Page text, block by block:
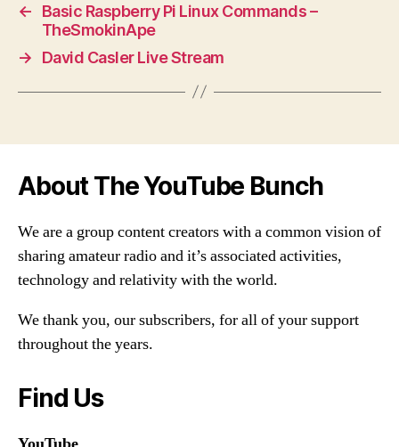
←
Basic Raspberry Pi Linux Commands –
TheSmokinApe
→
David Casler Live Stream
About The YouTube Bunch
We are a group content creators with a common vision of
sharing amateur radio and it’s associated activities,
technology and relativity with the world.
We thank you, our subscribers, for all of your support
throughout the years.
Find Us